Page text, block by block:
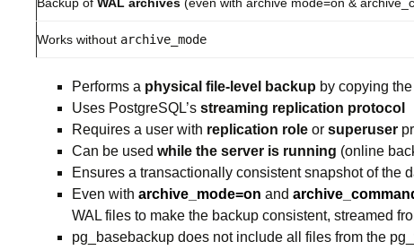
Works without archive_mode
Performs a physical file-level backup by copying
Uses PostgreSQL’s streaming replication protocol
Requires a user with replication role or superuser
Can be used while the server is running (online
Ensures a transactionally consistent snapshot of the
Even with archive_mode=on and
WAL files to make the backup consistent, streamed
pg_basebackup does not include all files from the